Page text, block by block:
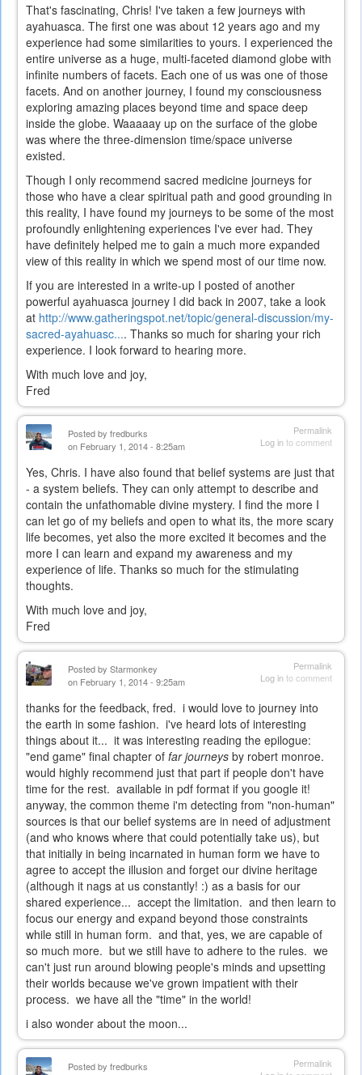
That's fascinating, Chris! I've taken a few journeys with
ayahuasca. The first one was about 12 years ago and my
experience had some similarities to yours. I experienced the
entire universe as a huge, multi-faceted diamond globe with
infinite numbers of facets. Each one of us was one of those
facets. And on another journey, I found my consciousness
exploring amazing places beyond time and space deep
inside the globe. Waaaaay up on the surface of the globe
was where the three-dimension time/space universe
existed.
Though I only recommend sacred medicine journeys for
those who have a clear spiritual path and good grounding in
this reality, I have found my journeys to be some of the most
profoundly enlightening experiences I've ever had. They
have definitely helped me to gain a much more expanded
view of this reality in which we spend most of our time now.
If you are interested in a write-up I posted of another
powerful ayahuasca journey I did back in 2007, take a look
at http://www.gatheringspot.net/topic/general-discussion/my-
sacred-ayahuasc.... Thanks so much for sharing your rich
experience. I look forward to hearing more.
With much love and joy,
Fred
Permalink
Log into comment
Posted by fredburks
on February 1, 2014 - 8:25am
Yes, Chris. I have also found that belief systems are just that
- a system beliefs. They can only attempt to describe and
contain the unfathomable divine mystery. I find the more I
can let go of my beliefs and open to what its, the more scary
life becomes, yet also the more excited it becomes and the
more I can learn and expand my awareness and my
experience of life. Thanks so much for the stimulating
thoughts.
With much love and joy,
Fred
Permalink
Log into comment
Posted by Starmonkey
on February 1, 2014 - 9:25am
thanks for the feedback, fred. i would love to journey into
the earth in some fashion. i've heard lots of interesting
things about it... it was interesting reading the epilogue:
"end game" final chapter of far journeys by robert monroe.
would highly recommend just that part if people don't have
time for the rest. available in pdf format if you google it!
anyway, the common theme i'm detecting from "non-human"
sources is that our belief systems are in need of adjustment
(and who knows where that could potentially take us), but
that initially in being incarnated in human form we have to
agree to accept the illusion and forget our divine heritage
(although it nags at us constantly! :) as a basis for our
shared experience... accept the limitation. and then learn to
focus our energy and expand beyond those constraints
while still in human form. and that, yes, we are capable of
so much more. but we still have to adhere to the rules. we
can't just run around blowing people's minds and upsetting
their worlds because we've grown impatient with their
process. we have all the "time" in the world!
i also wonder about the moon...
Permalink
Posted by fredburks